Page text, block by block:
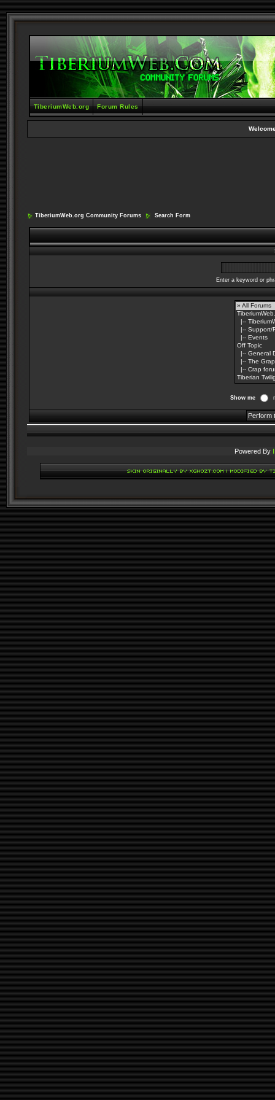
TiberiumWeb.org Forum Rules
TiberiumWeb.org Community Forums Search Form
Enter a keyword or
Show me
Powered By